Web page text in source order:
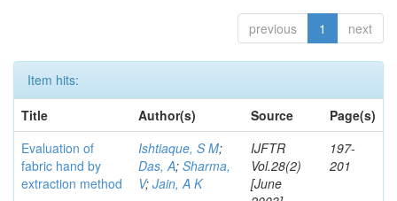
previous 1 next
Item hits:
Title
Author(s) Source
Page(s)
Evaluation of
fabric hand by
extraction method
Ishtiaque, S M;
Das, A; Sharma,
V; Jain, A K
IJFTR
Vol.28(2)
[June
197-
201